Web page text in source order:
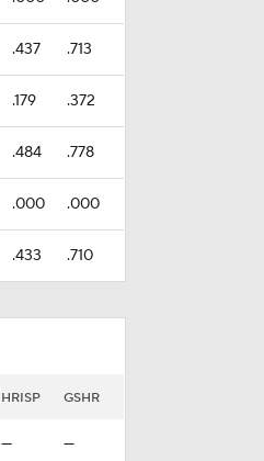
.437 .713
.179 .372
.484 .778
.000 .000
.433 .710
HRISP GSHR
— —